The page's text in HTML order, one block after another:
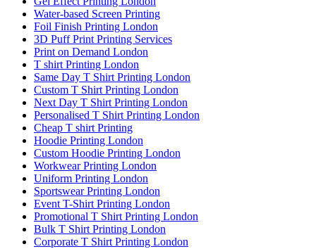
Water-based Screen Printing
Foil Finish Printing London
3D Puff Print Printing Services
Print on Demand London
T shirt Printing London
Same Day T Shirt Printing London
Custom T Shirt Printing London
Next Day T Shirt Printing London
Personalised T Shirt Printing London
Cheap T shirt Printing
Hoodie Printing London
Custom Hoodie Printing London
Workwear Printing London
Uniform Printing London
Sportswear Printing London
Event T-Shirt Printing London
Promotional T Shirt Printing London
Bulk T Shirt Printing London
Corporate T Shirt Printing London